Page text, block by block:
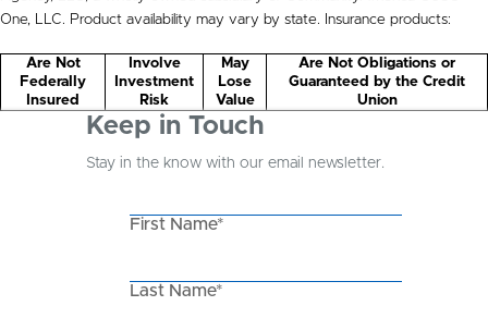
One, LLC. Product availability may vary by state. Insurance products:
Are Not
Federally
Insured
Involve
Investment
Risk
May
Lose
Value
Are Not Obligations or
Guaranteed by the Credit
Union
Keep in Touch
Stay in the know with our email newsletter.
First Name*
Last Name*